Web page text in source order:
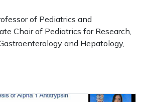
of Pediatrics and
Chair of Pediatrics for Research,
and Hepatology,